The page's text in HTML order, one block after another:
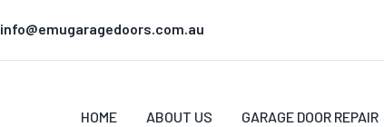
info@emugaragedoors.com.au
HOME ABOUT US GARAGE DOOR REPAIR